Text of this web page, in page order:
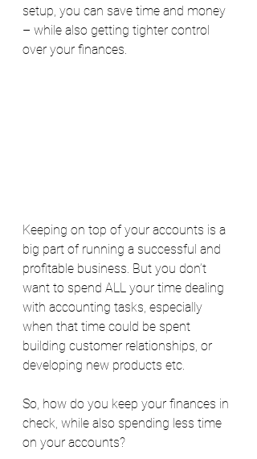
setup, you can save time and money
– while also getting tighter control
over your finances.
Keeping on top of your accounts is a
big part of running a successful and
profitable business. But you don’t
want to spend ALL your time dealing
with accounting tasks, especially
when that time could be spent
building customer relationships, or
developing new products etc.
So, how do you keep your finances in
check, while also spending less time
on your accounts?